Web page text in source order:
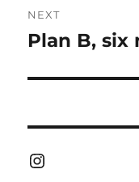
NEXT
Next
Plan B,
Instagram